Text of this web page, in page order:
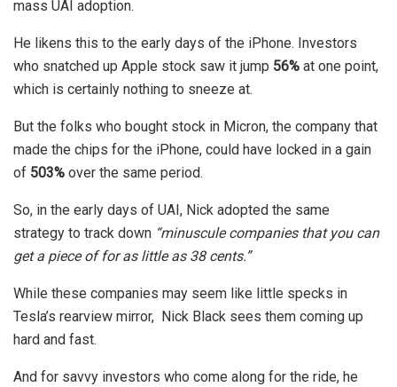
mass UAI adoption.
He likens this to the early days of the iPhone. Investors
who snatched up Apple stock saw it jump 56% at one point,
which is certainly nothing to sneeze at.
But the folks who bought stock in Micron, the company that
made the chips for the iPhone, could have locked in a gain
of 503% over the same period.
So, in the early days of UAI, Nick adopted the same
strategy to track down “minuscule companies that you can
get a piece of for as little as 38 cents.”
While these companies may seem like little specks in
Tesla’s rearview mirror, Nick Black sees them coming up
hard and fast.
And for savvy investors who come along for the ride, he